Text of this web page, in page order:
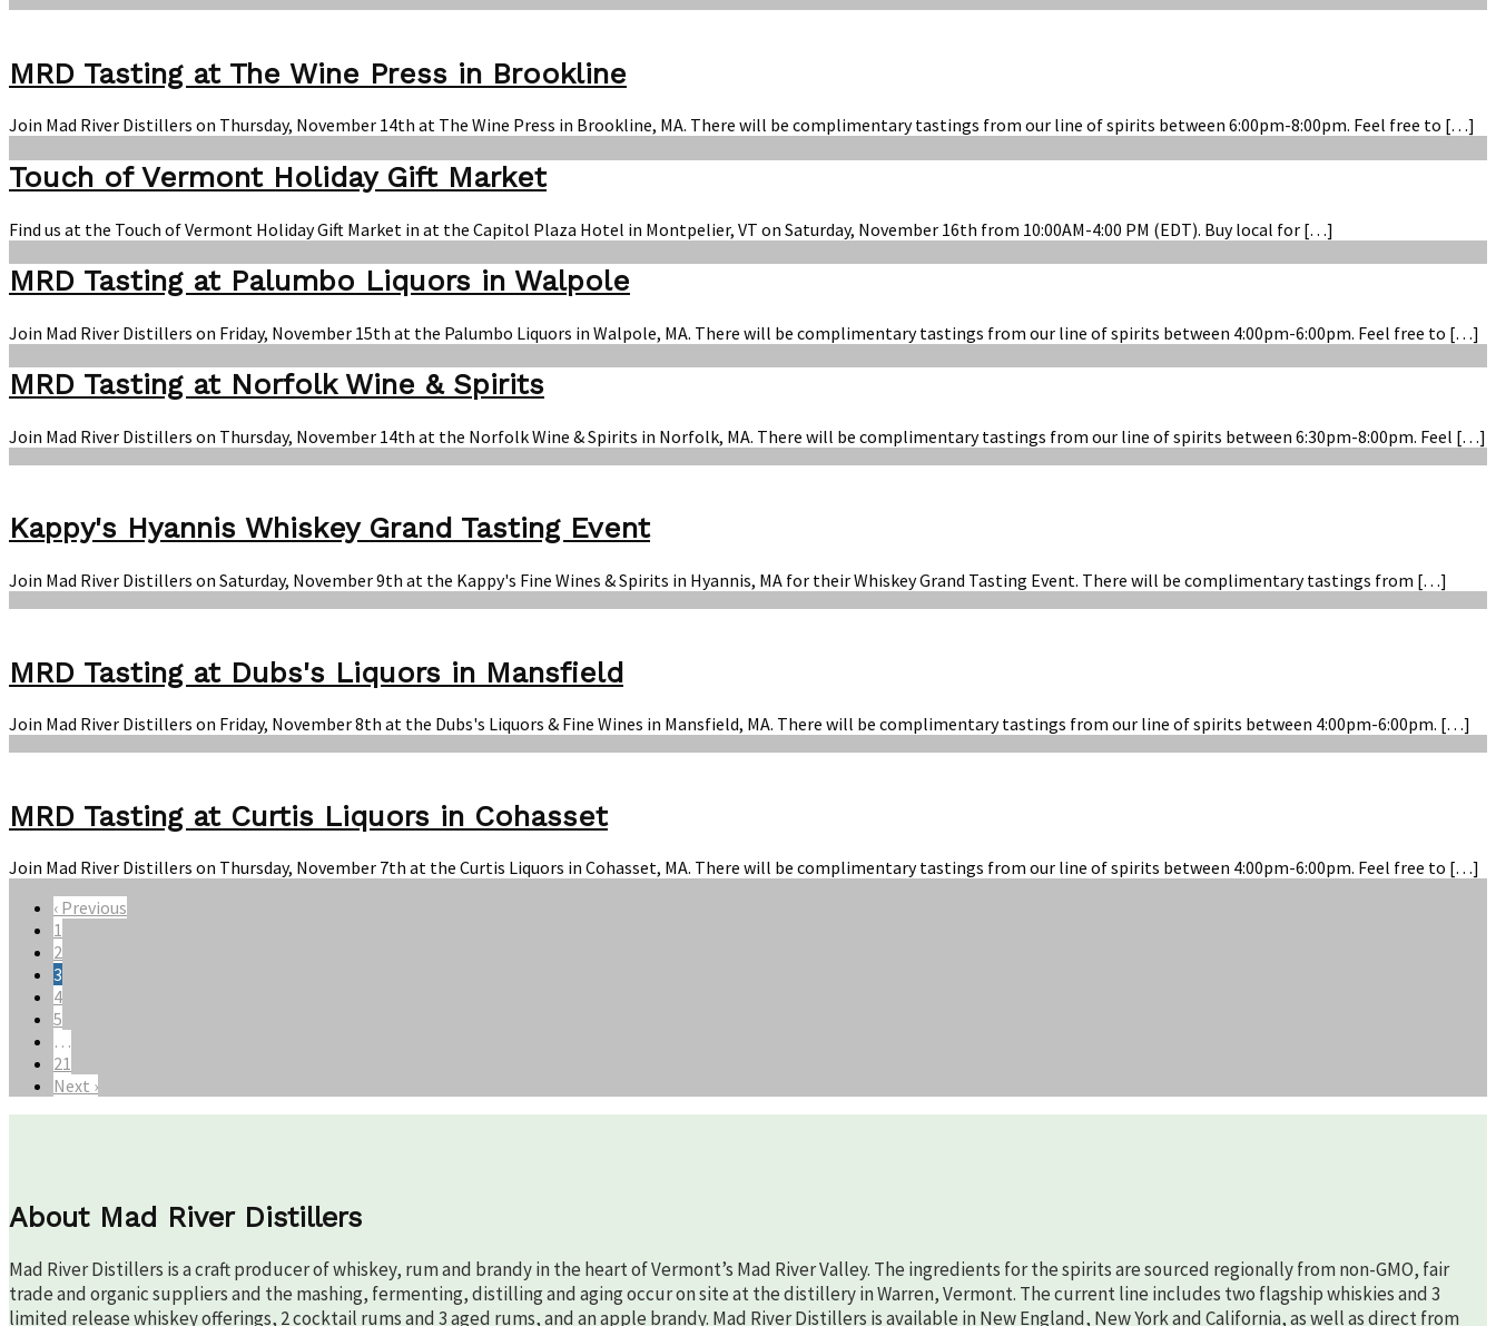
MRD Tasting at The Wine Press in Brookline
Join Mad River Distillers on Thursday, November 14th at The Wine Press in Brookline, MA. There will be complimentary tastings from our line of spirits between 6:00pm-8:00pm. Feel free to […]
Touch of Vermont Holiday Gift Market
Find us at the Touch of Vermont Holiday Gift Market in at the Capitol Plaza Hotel in Montpelier, VT on Saturday, November 16th from 10:00AM-4:00 PM (EDT). Buy local for […]
MRD Tasting at Palumbo Liquors in Walpole
Join Mad River Distillers on Friday, November 15th at the Palumbo Liquors in Walpole, MA. There will be complimentary tastings from our line of spirits between 4:00pm-6:00pm. Feel free to […]
MRD Tasting at Norfolk Wine & Spirits
Join Mad River Distillers on Thursday, November 14th at the Norfolk Wine & Spirits in Norfolk, MA. There will be complimentary tastings from our line of spirits between 6:30pm-8:00pm. Feel […]
Kappy's Hyannis Whiskey Grand Tasting Event
Join Mad River Distillers on Saturday, November 9th at the Kappy's Fine Wines & Spirits in Hyannis, MA for their Whiskey Grand Tasting Event. There will be complimentary tastings from […]
MRD Tasting at Dubs's Liquors in Mansfield
Join Mad River Distillers on Friday, November 8th at the Dubs's Liquors & Fine Wines in Mansfield, MA. There will be complimentary tastings from our line of spirits between 4:00pm-6:00pm. […]
MRD Tasting at Curtis Liquors in Cohasset
Join Mad River Distillers on Thursday, November 7th at the Curtis Liquors in Cohasset, MA. There will be complimentary tastings from our line of spirits between 4:00pm-6:00pm. Feel free to […]
‹ Previous
1
2
3
4
5
…
21
Next ›
About Mad River Distillers
Mad River Distillers is a craft producer of whiskey, rum and brandy in the heart of Vermont’s Mad River Valley. The ingredients for the spirits are sourced regionally from non-GMO, fair
trade and organic suppliers and the mashing, fermenting, distilling and aging occur on site at the distillery in Warren, Vermont. The current line includes two flagship whiskies and 3
limited release whiskey offerings, 2 cocktail rums and 3 aged rums, and an apple brandy. Mad River Distillers is available in New England, New York and California, as well as direct from